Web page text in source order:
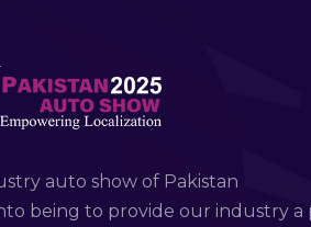
auto show of Pakistan
being to provide our industry